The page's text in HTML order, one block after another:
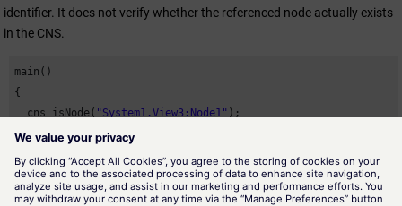
identifier. It does not verify whether the referenced node actually exists
in the CNS.
main()
{
  cns_isNode(
"System1.View3:Node1" );
}
Availability